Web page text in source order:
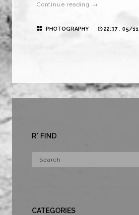
Continue reading →
PHOTOGRAPHY 22:37 , 05/
R* FIND
CATEGORIES